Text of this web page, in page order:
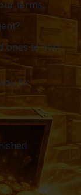
terms…
ones to sort
to: